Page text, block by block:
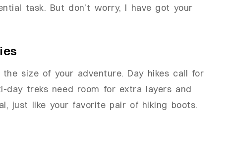
task. But don’t worry, I have got your
size of your adventure. Day hikes call for
day treks need room for extra layers and
just like your favorite pair of hiking boots.